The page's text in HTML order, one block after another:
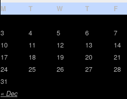
M T W T F
« Dec
3 4 5 6
7
10
11 12 13
14
17
18 19 20
21
24
25 26 27
28
31